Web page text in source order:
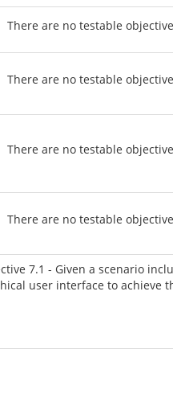
There are no testable
There are no testable
There are no testable
There are no testable
7.1 - Given a scenario
user interface to achieve